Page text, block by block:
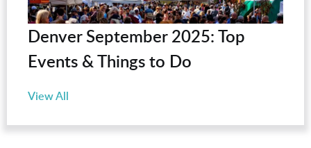
Denver September 2025: Top
Events & Things to Do
View All